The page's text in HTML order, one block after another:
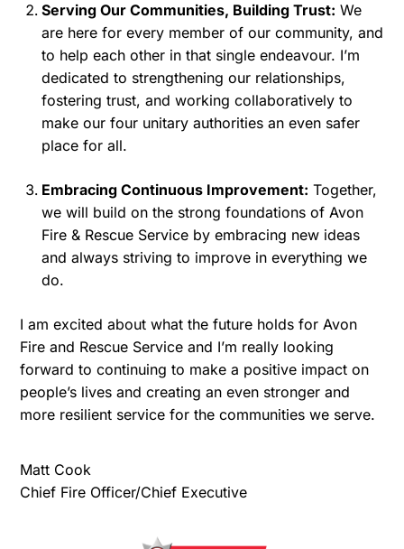
Serving Our Communities, Building Trust: We
are here for every member of our community, and
to help each other in that single endeavour. I’m
dedicated to strengthening our relationships,
fostering trust, and working collaboratively to
make our four unitary authorities an even safer
place for all.
Embracing Continuous Improvement: Together,
we will build on the strong foundations of Avon
Fire & Rescue Service by embracing new ideas
and always striving to improve in everything we
do.
I am excited about what the future holds for Avon
Fire and Rescue Service and I’m really looking
forward to continuing to make a positive impact on
people’s lives and creating an even stronger and
more resilient service for the communities we serve.
Matt Cook
Chief Fire Officer/Chief Executive